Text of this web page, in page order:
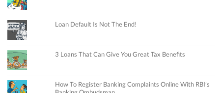
Loan Default Is Not The End!
3 Loans That Can Give You Great Tax Benefits
How To Register Banking Complaints Online With RBI’s